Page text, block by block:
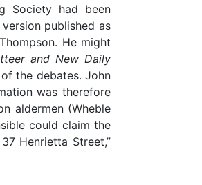
Society had been
published as
He might
and New Daily
the debates. John
was therefore
aldermen (Wheble
could claim the
Henrietta Street,”